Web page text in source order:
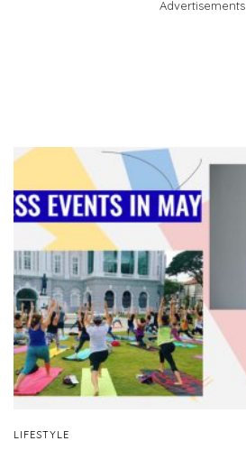
Advertisements
LIFESTYLE